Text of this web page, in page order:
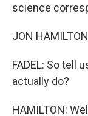
science
JON
FADEL: So tell
actually do?
HAMILTON: